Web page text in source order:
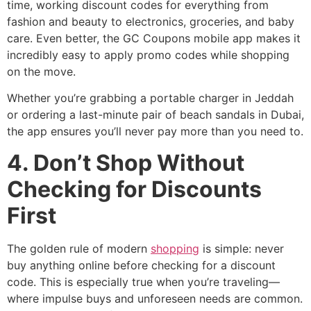
time, working discount codes for everything from
fashion and beauty to electronics, groceries, and baby
care. Even better, the GC Coupons mobile app makes it
incredibly easy to apply promo codes while shopping
on the move.
Whether you’re grabbing a portable charger in Jeddah
or ordering a last-minute pair of beach sandals in Dubai,
the app ensures you’ll never pay more than you need to.
4. Don’t Shop Without
Checking for Discounts
First
The golden rule of modern shopping is simple: never
buy anything online before checking for a discount
code. This is especially true when you’re traveling—
where impulse buys and unforeseen needs are common.